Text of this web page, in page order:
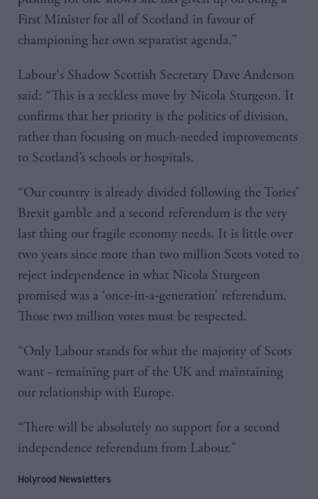
First Minister for all of Scotland in favour of
championing her own separatist agenda.”
Labour's Shadow Scottish Secretary Dave Anderson
said: “This is a reckless move by Nicola Sturgeon. It
confirms that her priority is the politics of division,
rather than focusing on much-needed improvements
to Scotland’s schools or hospitals.
“Our country is already divided following the Tories’
Brexit gamble and a second referendum is the very
last thing our fragile economy needs. It is little over
two years since more than two million Scots voted to
reject independence in what Nicola Sturgeon
promised was a ‘once-in-a-generation’ referendum.
Those two million votes must be respected.
“Only Labour stands for what the majority of Scots
want - remaining part of the UK and maintaining
our relationship with Europe.
“There will be absolutely no support for a second
independence referendum from Labour.”
Holyrood Newsletters